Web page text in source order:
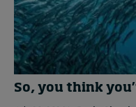
So, you think